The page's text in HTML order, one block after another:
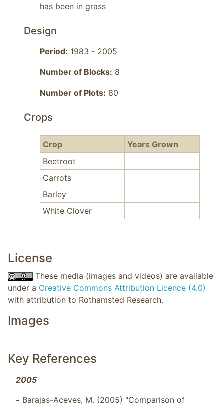
has been in grass
Design
Period: 1983 - 2005
Number of Blocks: 8
Number of Plots: 80
Crops
Crop
Years Grown
Beetroot
Carrots
Barley
White Clover
License
These media (images and videos) are available
under a Creative Commons Attribution Licence (4.0)
with attribution to Rothamsted Research.
Images
Key References
2005
- Barajas-Aceves, M. (2005) "Comparison of